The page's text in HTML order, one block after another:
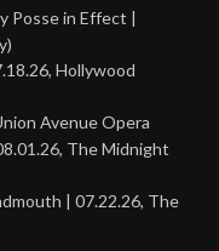
Posse in Effect |
Hollywood
Avenue Opera
The Midnight
| 07.22.26, The